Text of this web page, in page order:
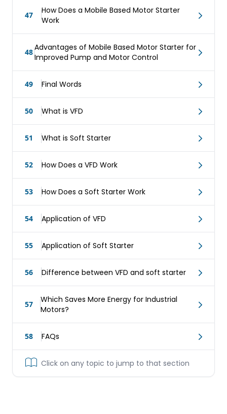
47
How Does a Mobile Based Motor Starter
Work
48Advantages of Mobile Based Motor Starter for
Improved Pump and Motor Control
49 Final Words
50 What is VFD
51 What is Soft Starter
52 How Does a VFD Work
53 How Does a Soft Starter Work
54 Application of VFD
55 Application of Soft Starter
56 Difference between VFD and soft starter
57
Which Saves More Energy for Industrial
Motors?
58 FAQs
Click on any topic to jump to that section